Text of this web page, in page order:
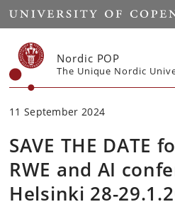
Start
Nordic POP
The Unique Nordic
11 September 2024
SAVE THE DATE
RWE and AI
Helsinki 28-